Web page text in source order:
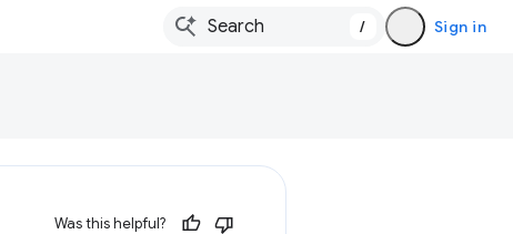
/ Sign in
Was this helpful?